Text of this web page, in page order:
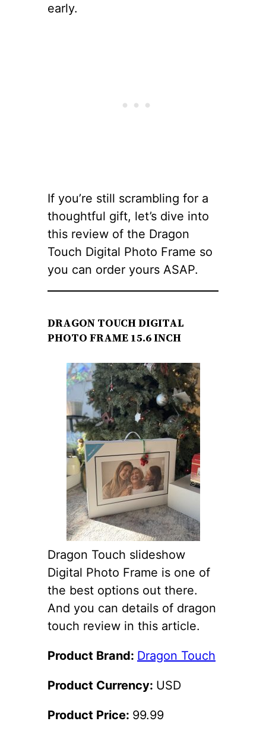
early.
If you’re still scrambling for a
thoughtful gift, let’s dive into
this review of the Dragon
Touch Digital Photo Frame so
you can order yours ASAP.
DRAGON TOUCH DIGITAL
PHOTO FRAME 15.6 INCH
Dragon Touch slideshow
Digital Photo Frame is one of
the best options out there.
And you can details of dragon
touch review in this article.
Product Brand: Dragon Touch
Product Currency: USD
Product Price: 99.99